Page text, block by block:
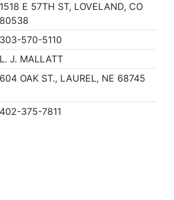
1518 E 57TH ST, LOVELAND, CO
80538
303-570-5110
L. J. MALLATT
604 OAK ST., LAUREL, NE 68745
402-375-7811